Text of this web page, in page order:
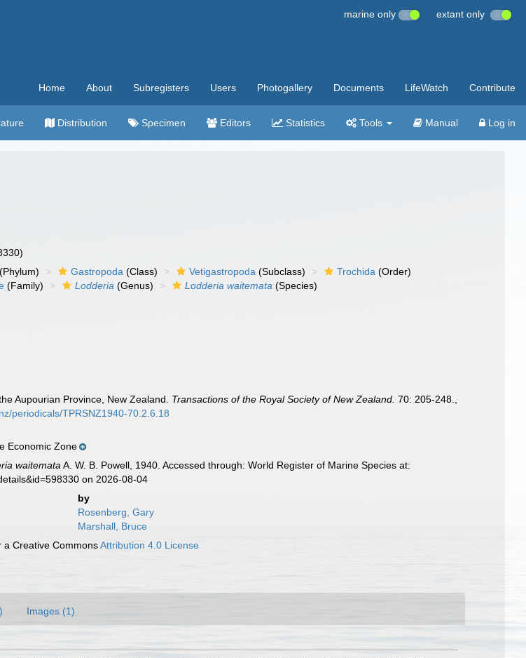
marine only extant only
Home About Subregisters Users Photogallery Documents LifeWatch Contribute
Distribution Specimen Editors Statistics Tools Manual Log in
(Phylum) Gastropoda (Class) Vetigastropoda (Subclass) Trochida (Order)
(Family) Lodderia (Genus) Lodderia waitemata (Species)
Aupourian Province, New Zealand. Transactions of the Royal Society of New Zealand. 70: 205-248.
periodicals/TPRSNZ1940-70.2.6.18
Economic Zone
waitemata A. W. B. Powell, 1940. Accessed through: World Register of Marine Species at:
on 2026-08-04
by
Rosenberg, Gary
Marshall, Bruce
a Creative CommonsAttribution 4.0 License
Images (1)